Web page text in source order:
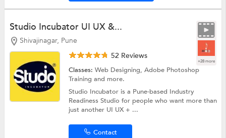
Studio Incubator UI UX &...
Shivajinagar, Pune
+28 more
52 Reviews
Classes:Web Designing,Adobe Photoshop
Trainingand more.
Studio Incubator is a Pune-based Industry
Readiness Studio for people who want more than
just another UI UX + ...
Contact